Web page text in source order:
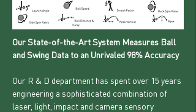
Our State-of-the-Art System Measures Ball
and Swing Data to an Unrivaled 98% Accuracy
Our R & D department has spent over 15 years
engineering a sophisticated combination of
laser, light, impact and camera sensory